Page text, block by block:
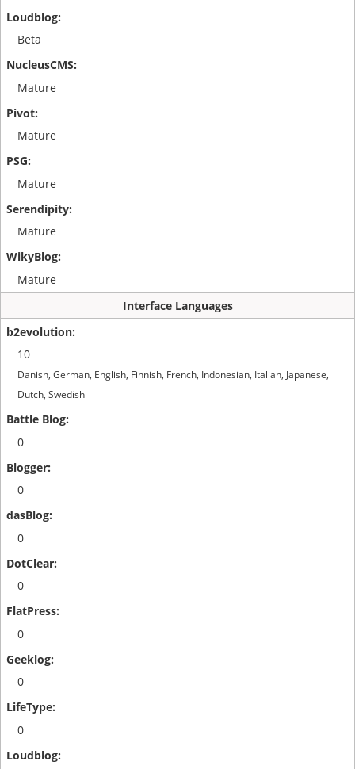
Beta
Mature
Mature
Mature
Mature
Mature
Interface Languages
10
Danish, German, English, Finnish, French, Indonesian, Italian, Japanese,
Dutch, Swedish
0
0
0
0
0
0
0